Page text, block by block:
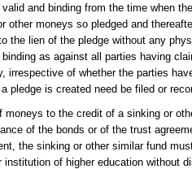
and binding from the time when
other moneys so pledged and
the lien of the pledge without any
as against all parties having
irrespective of whether the parties
pledge is created need be filed or
to the credit of a sinking or
of the bonds or of the trust
the sinking or other similar fund
of higher education without